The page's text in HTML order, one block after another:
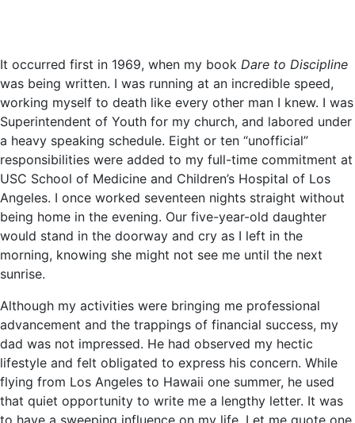
It occurred first in 1969, when my book Dare to Discipline
was being written. I was running at an incredible speed,
working myself to death like every other man I knew. I was
Superintendent of Youth for my church, and labored under
a heavy speaking schedule. Eight or ten “unofficial”
responsibilities were added to my full-time commitment at
USC School of Medicine and Children’s Hospital of Los
Angeles. I once worked seventeen nights straight without
being home in the evening. Our five-year-old daughter
would stand in the doorway and cry as I left in the
morning, knowing she might not see me until the next
sunrise.
Although my activities were bringing me professional
advancement and the trappings of financial success, my
dad was not impressed. He had observed my hectic
lifestyle and felt obligated to express his concern. While
flying from Los Angeles to Hawaii one summer, he used
that quiet opportunity to write me a lengthy letter. It was
to have a sweeping influence on my life. Let me quote one